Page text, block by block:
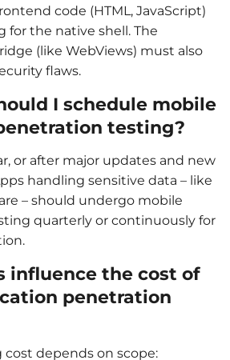
code (HTML, JavaScript)
for the native shell. The
(like WebViews) must also
flaws.
I schedule mobile
testing?
or after major updates and new
handling sensitive data – like
– should undergo mobile
quarterly or continuously for
influence the cost of
penetration
depends on scope: